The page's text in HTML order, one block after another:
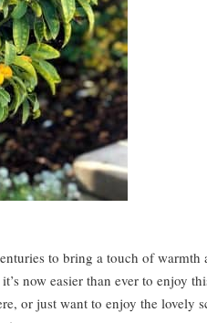
to bring a touch of warmth
now easier than ever to enjoy
or just want to enjoy the lovely